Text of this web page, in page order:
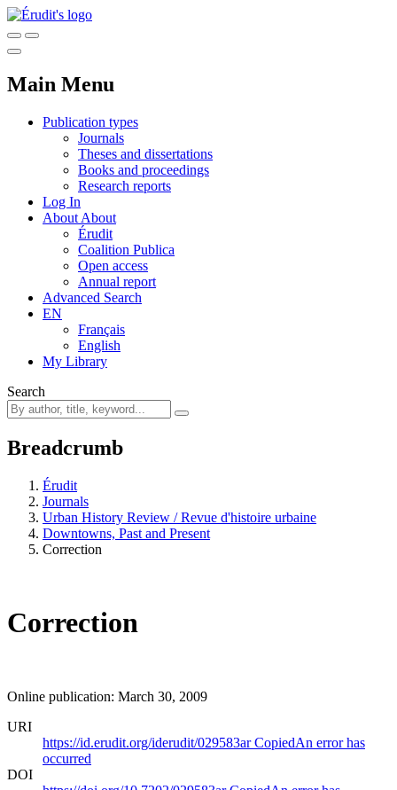
Main Menu
Publication types
Journals
Theses and dissertations
Books and proceedings
Research reports
Log In
About About
Érudit
Coalition Publica
Open access
Annual report
Advanced Search
EN
Français
English
My Library
Search
Breadcrumb
Érudit
Journals
Urban History Review / Revue d'histoire urbaine
Downtowns, Past and Present
Correction
Correction
Online publication: March 30, 2009
URI
https://id.erudit.org/iderudit/029583arCopiedAn error has
occurred
DOI